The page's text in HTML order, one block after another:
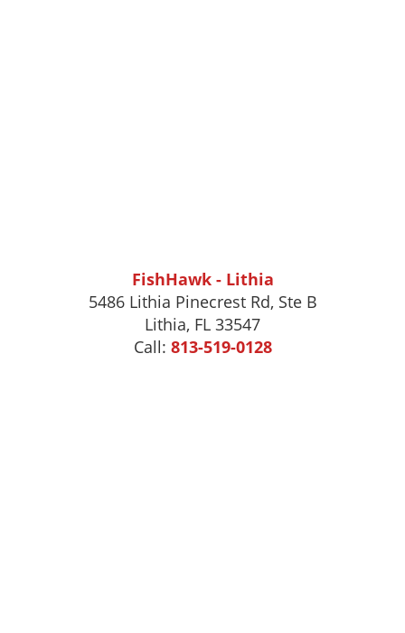
FishHawk - Lithia
5486 Lithia Pinecrest Rd, Ste B
Lithia, FL 33547
Call: 813-519-0128